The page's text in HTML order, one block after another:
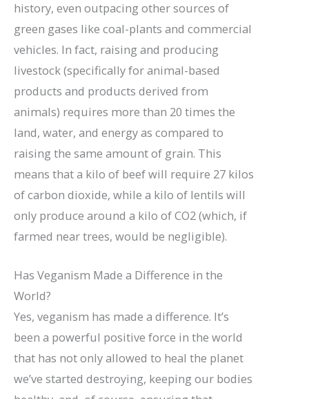
history, even outpacing other sources of
green gases like coal-plants and commercial
vehicles. In fact, raising and producing
livestock (specifically for animal-based
products and products derived from
animals) requires more than 20 times the
land, water, and energy as compared to
raising the same amount of grain. This
means that a kilo of beef will require 27 kilos
of carbon dioxide, while a kilo of lentils will
only produce around a kilo of CO2 (which, if
farmed near trees, would be negligible).
Has Veganism Made a Difference in the
World?
Yes, veganism has made a difference. It’s
been a powerful positive force in the world
that has not only allowed to heal the planet
we’ve started destroying, keeping our bodies